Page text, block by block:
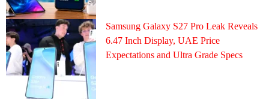
Samsung Galaxy S27 Pro Leak Reveals
6.47 Inch Display, UAE Price
Expectations and Ultra Grade Specs